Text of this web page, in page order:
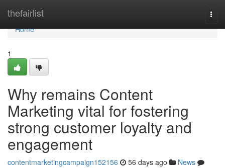
thefairlist
Home
Home
1
Why remains Content
Marketing vital for fostering
strong customer loyalty and
engagement
contentmarketingcampaign152156 56 days ago
News